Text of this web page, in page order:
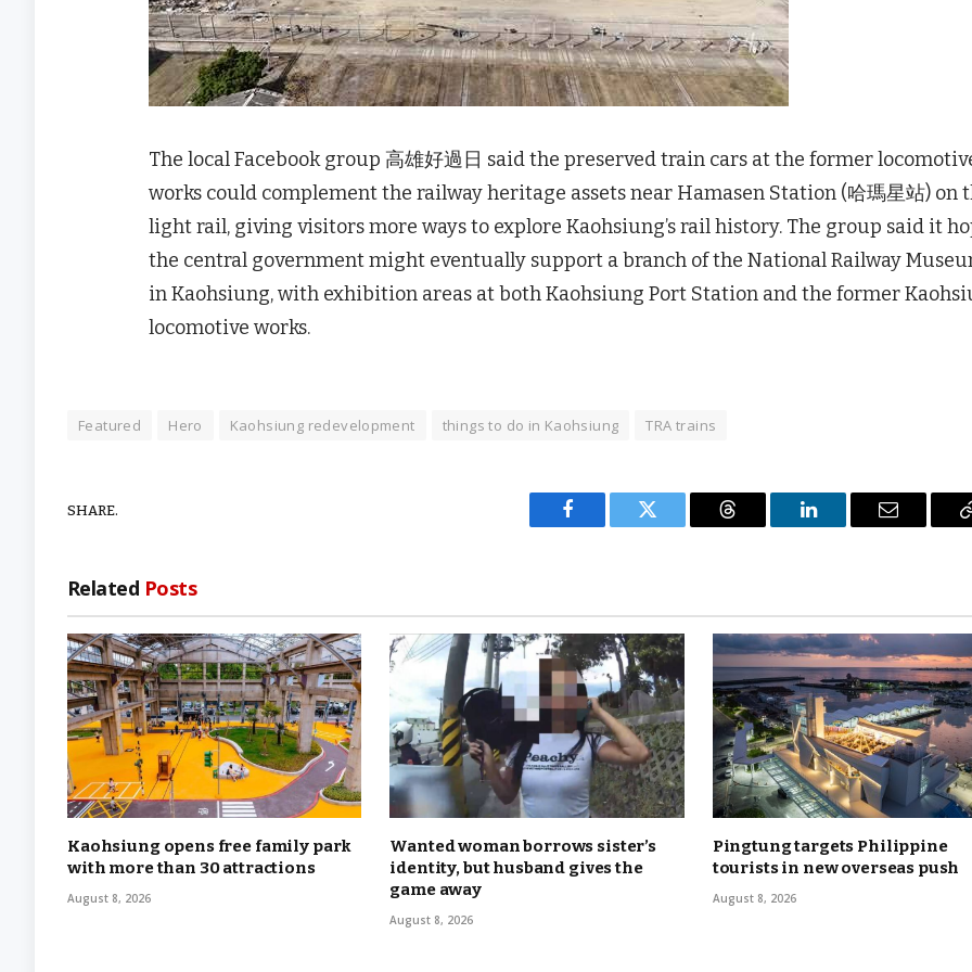
The local Facebook group 高雄好過日 said the preserved train cars at the former
works could complement the railway heritage assets near Hamasen Station (哈瑪星站) on
light rail, giving visitors more ways to explore Kaohsiung’s rail history. The group said it
the central government might eventually support a branch of the National Railway
in Kaohsiung, with exhibition areas at both Kaohsiung Port Station and the former
locomotive works.
Featured Hero Kaohsiung redevelopment things to do in Kaohsiung TRA trains
SHARE.
Facebook Twitter Threads LinkedIn Email
Related Posts
Kaohsiung opens free family park
with more than 30 attractions
August 8, 2026
Wanted woman borrows sister’s
identity, but husband gives the
game away
August 8, 2026
Pingtung targets Philippine
tourists in new overseas push
August 8, 2026